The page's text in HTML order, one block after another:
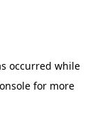
occurred while
for more